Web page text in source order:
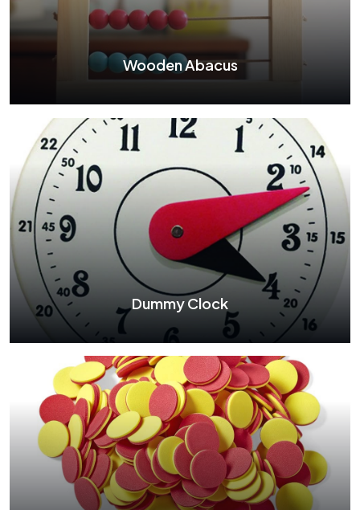
Wooden Abacus
Wooden Abacus
See More
Dummy Clock
Dummy Clock
See More